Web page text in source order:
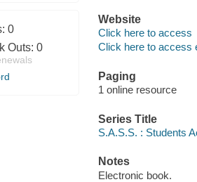
0
Outs: 0
Website
Click here to access
Click here to access
Paging
1 online resource
Series Title
S.A.S.S. : Students
Notes
Electronic book.